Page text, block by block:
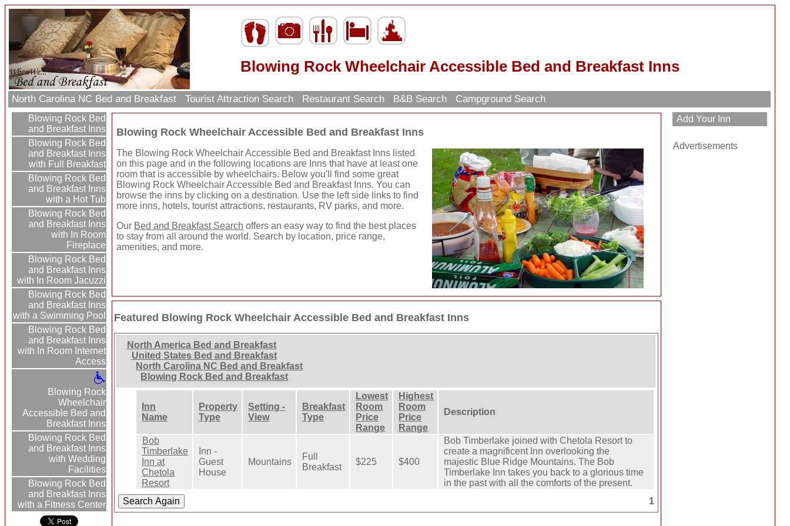
Blowing Rock Wheelchair Accessible Bed and Breakfast Inns
North Carolina NC Bed and Breakfast Tourist Attraction Search Restaurant Search B&B Search Campground Search
Blowing Rock Bed
and Breakfast Inns
Blowing Rock Bed
and Breakfast Inns
with Full Breakfast
Blowing Rock Bed
and Breakfast Inns
with a Hot Tub
Blowing Rock Bed
and Breakfast Inns
with In Room
Fireplace
Blowing Rock Bed
and Breakfast Inns
with In Room Jacuzzi
Blowing Rock Bed
and Breakfast Inns
with a Swimming Pool
Blowing Rock Bed
and Breakfast Inns
with In Room Internet
Access
Blowing Rock
Wheelchair
Accessible Bed and
Breakfast Inns
Blowing Rock Bed
and Breakfast Inns
with Wedding
Facilities
Blowing Rock Bed
and Breakfast Inns
with a Fitness Center
Blowing Rock Wheelchair Accessible Bed and Breakfast Inns
The Blowing Rock Wheelchair Accessible Bed and Breakfast Inns listed
on this page and in the following locations are Inns that have at least one
room that is accessible by wheelchairs. Below you'll find some great
Blowing Rock Wheelchair Accessible Bed and Breakfast Inns. You can
browse the inns by clicking on a destination. Use the left side links to find
more inns, hotels, tourist attractions, restaurants, RV parks, and more.
Our Bed and Breakfast Search offers an easy way to find the best places
to stay from all around the world. Search by location, price range,
amenities, and more.
Featured Blowing Rock Wheelchair Accessible Bed and Breakfast Inns
North America Bed and Breakfast
United States Bed and Breakfast
North Carolina NC Bed and Breakfast
Blowing Rock Bed and Breakfast
Inn
Name
Property
Type
Setting -
View
Breakfast
Type
Lowest
Room
Price
Range
Highest
Room
Price
Range
Description
Bob
Timberlake
Inn at
Chetola
Resort
Inn -
Guest
House
Mountains
Full
Breakfast
$225 $400
Bob Timberlake joined with Chetola Resort to
create a magnificent Inn overlooking the
majestic Blue Ridge Mountains. The Bob
Timberlake Inn takes you back to a glorious time
in the past with all the comforts of the present.
1
Advertisements